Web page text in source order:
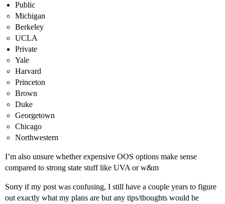
Public
Michigan
Berkeley
UCLA
Private
Yale
Harvard
Princeton
Brown
Duke
Georgetown
Chicago
Northwestern
I’m also unsure whether expensive OOS options make sense
compared to strong state stuff like UVA or w&m
Sorry if my post was confusing, I still have a couple years to figure
out exactly what my plans are but any tips/thoughts would be